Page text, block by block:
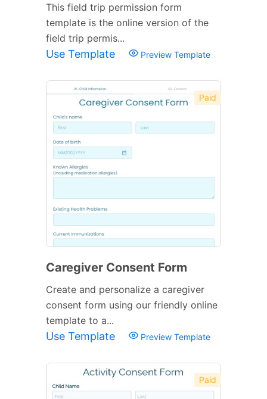
This field trip permission form
template is the online version of the
field trip permis...
Use Template Preview Template
Paid
Caregiver Consent Form
Create and personalize a caregiver
consent form using our friendly online
template to a...
Use Template Preview Template
Paid